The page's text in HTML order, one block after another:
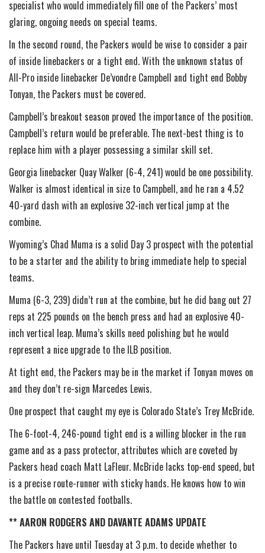
specialist who would immediately fill one of the Packers’ most
glaring, ongoing needs on special teams.
In the second round, the Packers would be wise to consider a pair
of inside linebackers or a tight end. With the unknown status of
All-Pro inside linebacker De’vondre Campbell and tight end Bobby
Tonyan, the Packers must be covered.
Campbell’s breakout season proved the importance of the position.
Campbell’s return would be preferable. The next-best thing is to
replace him with a player possessing a similar skill set.
Georgia linebacker Quay Walker (6-4, 241) would be one possibility.
Walker is almost identical in size to Campbell, and he ran a 4.52
40-yard dash with an explosive 32-inch vertical jump at the
combine.
Wyoming’s Chad Muma is a solid Day 3 prospect with the potential
to be a starter and the ability to bring immediate help to special
teams.
Muma (6-3, 239) didn’t run at the combine, but he did bang out 27
reps at 225 pounds on the bench press and had an explosive 40-
inch vertical leap. Muma’s skills need polishing but he would
represent a nice upgrade to the ILB position.
At tight end, the Packers may be in the market if Tonyan moves on
and they don’t re-sign Marcedes Lewis.
One prospect that caught my eye is Colorado State’s Trey McBride.
The 6-foot-4, 246-pound tight end is a willing blocker in the run
game and as a pass protector, attributes which are coveted by
Packers head coach Matt LaFleur. McBride lacks top-end speed, but
is a precise route-runner with sticky hands. He knows how to win
the battle on contested footballs.
** AARON RODGERS AND DAVANTE ADAMS UPDATE
The Packers have until Tuesday at 3 p.m. to decide whether to